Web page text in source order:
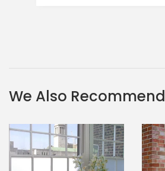
We Also Recommend